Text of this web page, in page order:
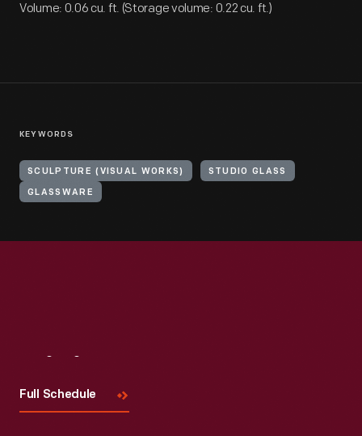
Volume: 0.06 cu. ft. (Storage volume: 0.22 cu. ft.)
KEYWORDS
SCULPTURE (VISUAL WORKS) STUDIO GLASS
GLASSWARE
Full Schedule